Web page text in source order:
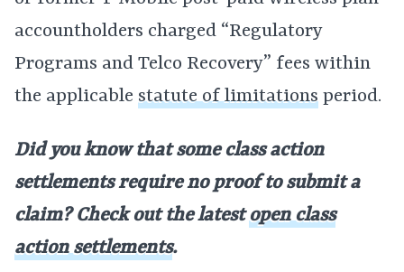
accountholders charged “Regulatory
Programs and Telco Recovery” fees within
the applicable statute of limitations period.
Did you know that some class action
settlements require no proof to submit a
claim? Check out the latestopen class
action settlements.